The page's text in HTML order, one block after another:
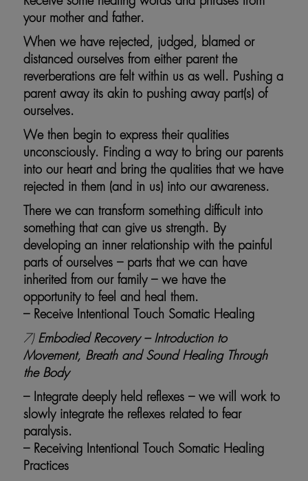
your mother and father.
When we have rejected, judged, blamed or
distanced ourselves from either parent the
reverberations are felt within us as well. Pushing a
parent away its akin to pushing away part(s) of
ourselves.
We then begin to express their qualities
unconsciously. Finding a way to bring our parents
into our heart and bring the qualities that we have
rejected in them (and in us) into our awareness.
There we can transform something difficult into
something that can give us strength. By
developing an inner relationship with the painful
parts of ourselves – parts that we can have
inherited from our family – we have the
opportunity to feel and heal them.
– Receive Intentional Touch Somatic Healing
7) Embodied Recovery – Introduction to
Movement, Breath and Sound Healing Through
the Body
– Integrate deeply held reflexes – we will work to
slowly integrate the reflexes related to fear
paralysis.
– Receiving Intentional Touch Somatic Healing
Practices